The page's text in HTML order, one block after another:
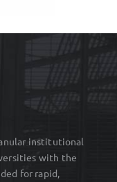
institutional
with the
for rapid,